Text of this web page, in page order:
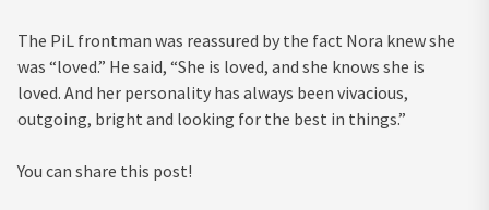
The PiL frontman was reassured by the fact Nora knew she
was “loved.” He said, “She is loved, and she knows she is
loved. And her personality has always been vivacious,
outgoing, bright and looking for the best in things.”
You can share this post!